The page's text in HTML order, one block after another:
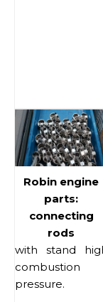
Robin engine
parts:
connecting
rods
with stand
combustion
pressure.